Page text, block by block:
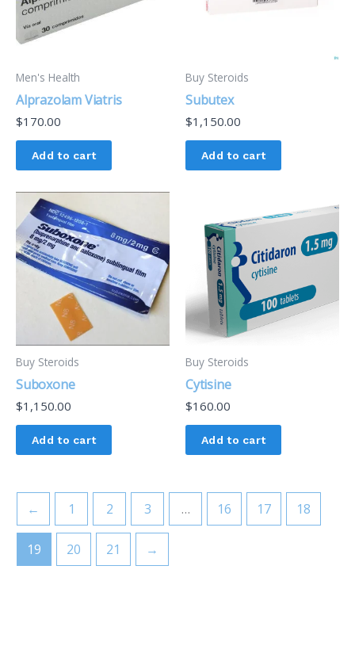
Men's Health
Alprazolam Viatris
$170.00
Add to cart
Buy Steroids
Subutex
$1,150.00
Add to cart
Buy Steroids
Suboxone
$1,150.00
Add to cart
Buy Steroids
Cytisine
$160.00
Add to cart
← 1 2 3 … 16 17 18
19 20 21 →